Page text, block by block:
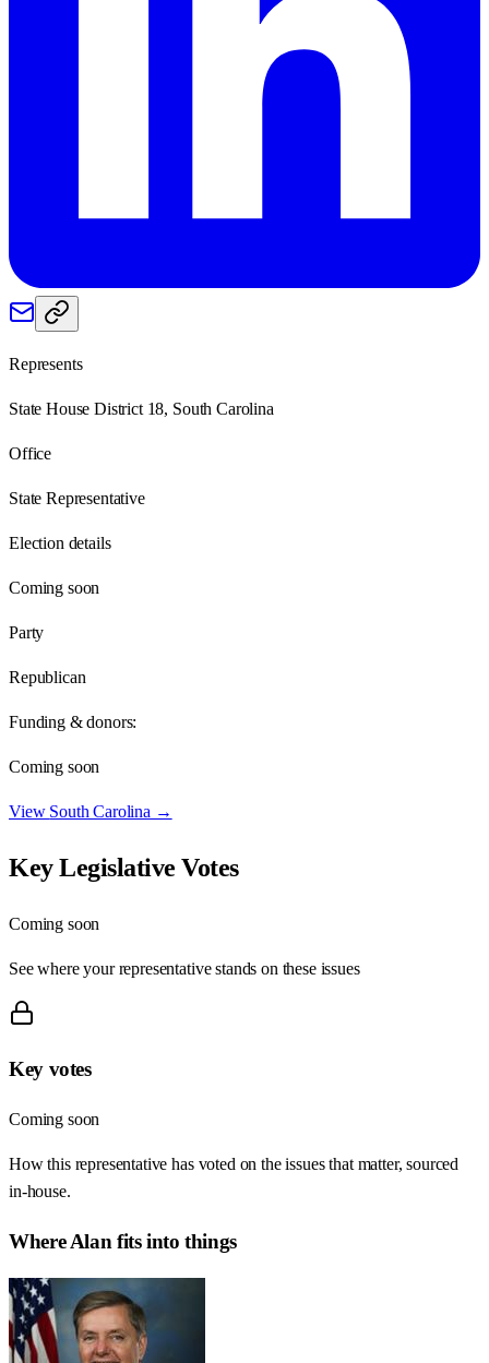
Represents
State House District 18, South Carolina
Office
State Representative
Election details
Coming soon
Party
Republican
Funding & donors:
Coming soon
View South Carolina →
Key Legislative Votes
Coming soon
See where your representative stands on these issues
Key votes
Coming soon
How this representative has voted on the issues that matter, sourced
in-house.
WhereAlan fits into things